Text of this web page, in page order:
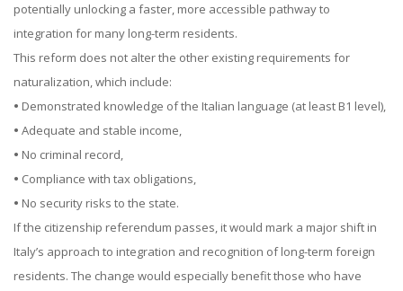
potentially unlocking a faster, more accessible pathway to
integration for many long-term residents.
This reform does not alter the other existing requirements for
naturalization, which include:
• Demonstrated knowledge of the Italian language (at least B1 level),
• Adequate and stable income,
• No criminal record,
• Compliance with tax obligations,
• No security risks to the state.
If the citizenship referendum passes, it would mark a major shift in
Italy’s approach to integration and recognition of long-term foreign
residents. The change would especially benefit those who have